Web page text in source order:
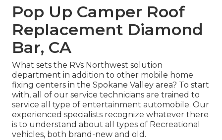
Pop Up Camper Roof
Replacement Diamond
Bar, CA
What sets the RVs Northwest solution
department in addition to other mobile home
fixing centers in the Spokane Valley area? To start
with, all of our service technicians are trained to
service all type of entertainment automobile. Our
experienced specialists recognize whatever there
is to understand about all types of Recreational
vehicles, both brand-new and old.